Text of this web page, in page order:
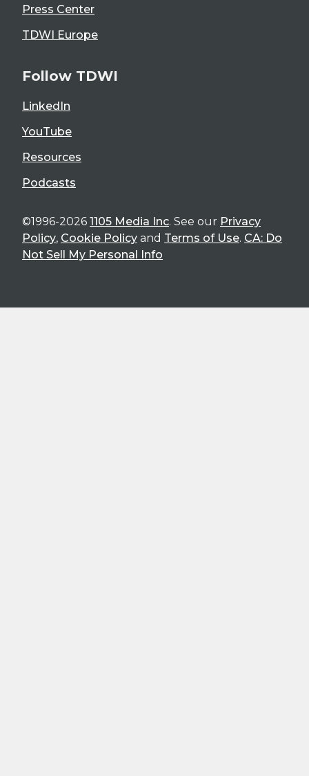
Press Center
TDWI Europe
Follow TDWI
LinkedIn
YouTube
Resources
Podcasts
©1996-2026 1105 Media Inc. See our Privacy
Policy, Cookie Policy and Terms of Use. CA: Do
Not Sell My Personal Info